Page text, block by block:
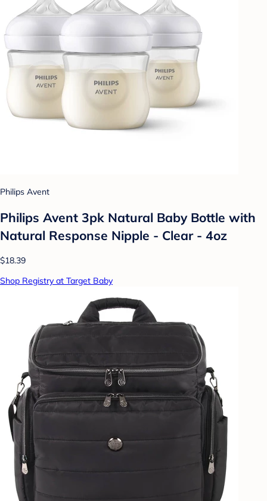
Philips Avent
Philips Avent 3pk Natural Baby Bottle with
Natural Response Nipple - Clear - 4oz
$18.39
Shop Registry at Target Baby